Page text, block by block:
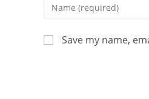
Save my name,